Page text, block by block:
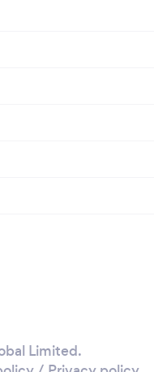
Limited.